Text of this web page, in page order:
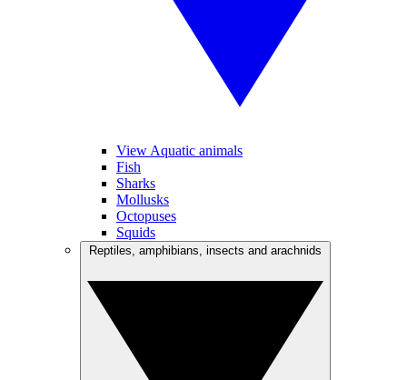
View Aquatic animals
Fish
Sharks
Mollusks
Octopuses
Squids